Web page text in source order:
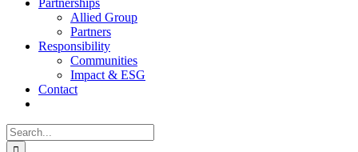
Partnerships
Allied Group
Partners
Responsibility
Communities
Impact & ESG
Contact
Search
for: